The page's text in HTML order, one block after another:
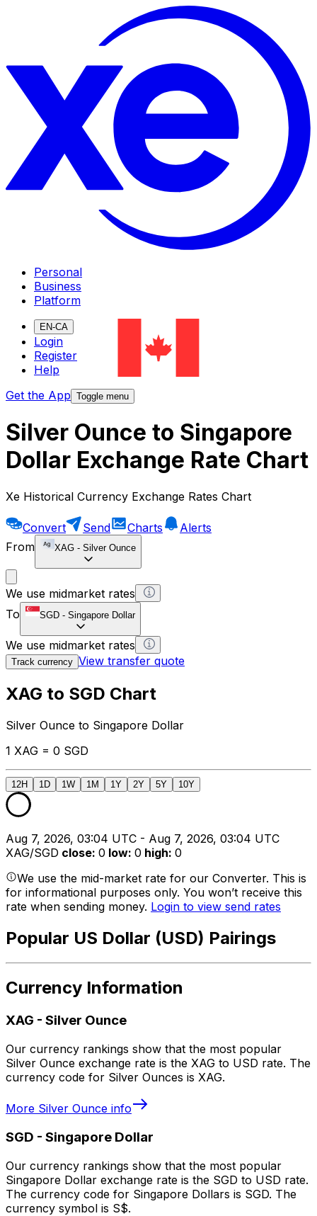
Personal
Business
Platform
EN-CA
Login
Register
Help
Get the App Toggle menu
Silver Ounce to Singapore
Dollar Exchange Rate Chart
Xe Historical Currency Exchange Rates Chart
Convert Send Charts
Alerts
From
XAG - Silver Ounce
We use midmarket rates
To
SGD - Singapore Dollar
We use midmarket rates
Track currency View transfer quote
XAG to SGD Chart
Silver Ounce to Singapore Dollar
1 XAG = 0 SGD
12H 1D 1W 1M 1Y 2Y 5Y 10Y
Aug 7, 2026, 03:04 UTC - Aug 7, 2026, 03:04 UTC
XAG/SGD close: 0 low: 0 high: 0
We use the mid-market rate for our Converter. This is
for informational purposes only. You won’t receive this
rate when sending money. Login to view send rates
Popular US Dollar (USD) Pairings
Currency Information
XAG - Silver Ounce
Our currency rankings show that the most popular
Silver Ounce exchange rate is the XAG to USD rate. The
currency code for Silver Ounces is XAG.
More Silver Ounce info
SGD - Singapore Dollar
Our currency rankings show that the most popular
Singapore Dollar exchange rate is the SGD to USD rate.
The currency code for Singapore Dollars is SGD. The
currency symbol is S$.